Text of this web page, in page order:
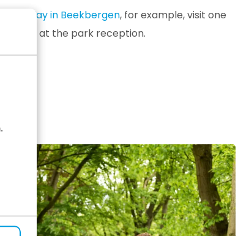
holiday in Beekbergen, for example, visit one
at the park reception.